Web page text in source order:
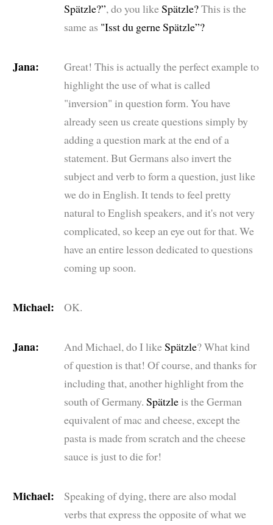
Spätzle?”, do you likeSpätzle?This is the
same as "Isst du gerne Spätzle”?
Jana:
Great! This is actually the perfect example to
highlight the use of what is called
"inversion" in question form. You have
already seen us create questions simply by
adding a question mark at the end of a
statement. But Germans also invert the
subject and verb to form a question, just like
we do in English. It tends to feel pretty
natural to English speakers, and it's not very
complicated, so keep an eye out for that. We
have an entire lesson dedicated to questions
coming up soon.
Michael: OK.
Jana: And Michael, do I likeSpätzle? What kind
of question is that! Of course, and thanks for
including that, another highlight from the
south of Germany. Spätzleis the German
equivalent of mac and cheese, except the
pasta is made from scratch and the cheese
sauce is just to die for!
Michael:
Speaking of dying, there are also modal
verbs that express the opposite of what we